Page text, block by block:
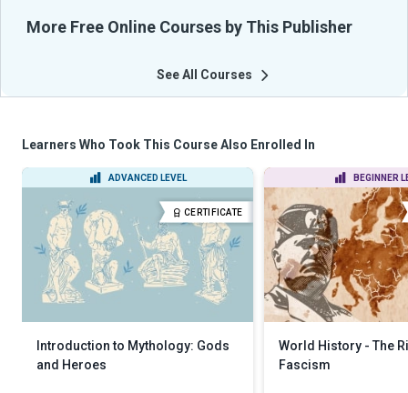
More Free Online Courses by This Publisher
See All Courses
Learners Who Took This Course Also Enrolled In
ADVANCED LEVEL
CERTIFICATE
Introduction to Mythology: Gods
and Heroes
BEGINNER
World History - The
Fascism